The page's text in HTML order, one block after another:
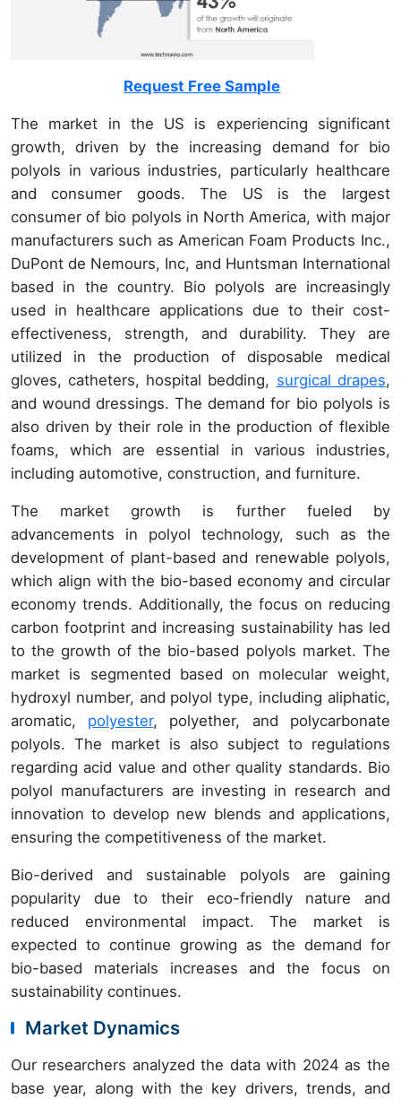
Request Free Sample
The market in the US is experiencing significant
growth, driven by the increasing demand for bio
polyols in various industries, particularly healthcare
and consumer goods. The US is the largest
consumer of bio polyols in North America, with major
manufacturers such as American Foam Products Inc.,
DuPont de Nemours, Inc, and Huntsman International
based in the country. Bio polyols are increasingly
used in healthcare applications due to their cost-
effectiveness, strength, and durability. They are
utilized in the production of disposable medical
gloves, catheters, hospital bedding, surgical drapes,
and wound dressings. The demand for bio polyols is
also driven by their role in the production of flexible
foams, which are essential in various industries,
including automotive, construction, and furniture.
The market growth is further fueled by
advancements in polyol technology, such as the
development of plant-based and renewable polyols,
which align with the bio-based economy and circular
economy trends. Additionally, the focus on reducing
carbon footprint and increasing sustainability has led
to the growth of the bio-based polyols market. The
market is segmented based on molecular weight,
hydroxyl number, and polyol type, including aliphatic,
aromatic, polyester, polyether, and polycarbonate
polyols. The market is also subject to regulations
regarding acid value and other quality standards. Bio
polyol manufacturers are investing in research and
innovation to develop new blends and applications,
ensuring the competitiveness of the market.
Bio-derived and sustainable polyols are gaining
popularity due to their eco-friendly nature and
reduced environmental impact. The market is
expected to continue growing as the demand for
bio-based materials increases and the focus on
sustainability continues.
Market Dynamics
Our researchers analyzed the data with 2024 as the
base year, along with the key drivers, trends, and